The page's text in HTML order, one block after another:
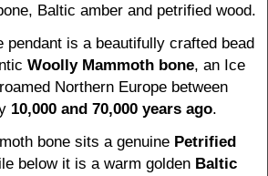
Baltic amber and petrified wood.
pendant is a beautifully crafted bead
Woolly Mammoth bone, an Ice
Northern Europe between
10,000 and 70,000 years ago.
bone sits a genuine Petrified
below it is a warm golden Baltic